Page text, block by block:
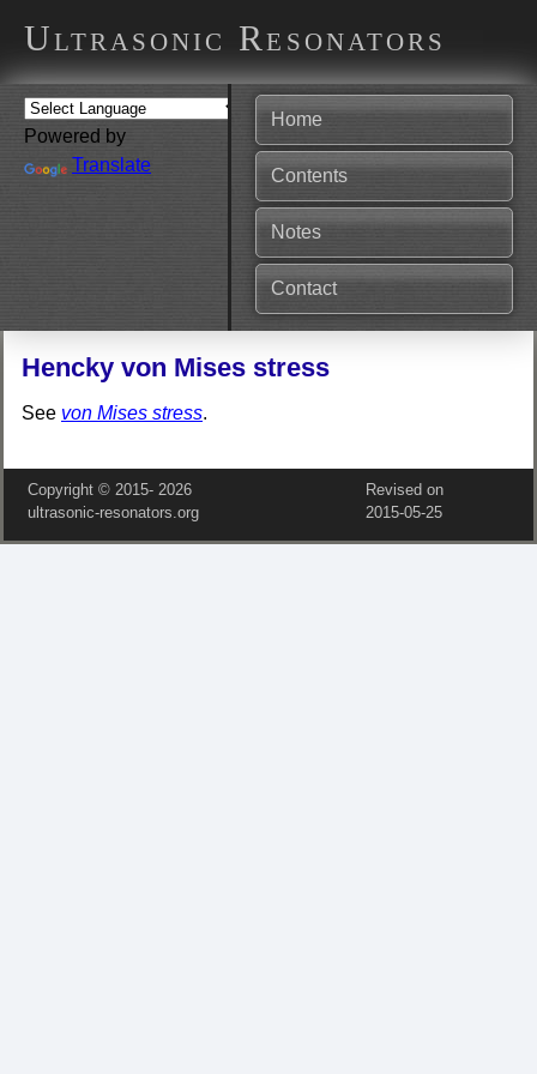
Ultrasonic Resonators
Powered by
Translate
Home
Contents
Notes
Contact
Hencky von Mises stress
See von Mises stress.
Copyright © 2015‑ 2026
ultrasonic-resonators.org
Revised on
2015‑05‑25